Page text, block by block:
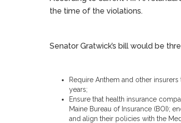
the time of the violations.
Senator Gratwick’s bill would be
Require Anthem and other
years;
Ensure that health insurance
Maine Bureau of Insurance (BOI);
and align their policies with the